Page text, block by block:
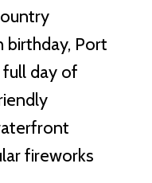
birthday, Port
full day of
fireworks